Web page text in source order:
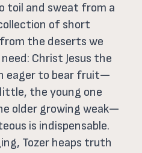
toil and sweat from a
of short
from the deserts we
Christ Jesus the
eager to bear fruit—
the young one
older growing weak—
is indispensable.
Tozer heaps truth